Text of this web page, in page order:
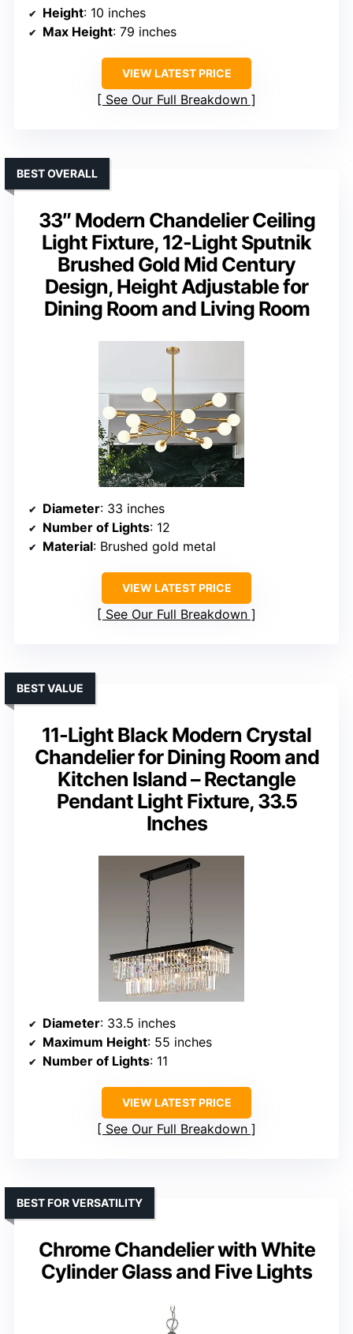
Height: 10 inches
Max Height: 79 inches
VIEW LATEST PRICE
See Our Full Breakdown
33″ Modern Chandelier Ceiling
Light Fixture, 12-Light Sputnik
Brushed Gold Mid Century
Design, Height Adjustable for
Dining Room and Living Room
BEST OVERALL
Diameter: 33 inches
Number of Lights: 12
Material: Brushed gold metal
VIEW LATEST PRICE
See Our Full Breakdown
11-Light Black Modern Crystal
Chandelier for Dining Room and
Kitchen Island – Rectangle
Pendant Light Fixture, 33.5
Inches
BEST VALUE
Diameter: 33.5 inches
Maximum Height: 55 inches
Number of Lights: 11
VIEW LATEST PRICE
See Our Full Breakdown
Chrome Chandelier with White
Cylinder Glass and Five Lights
BEST FOR VERSATILITY